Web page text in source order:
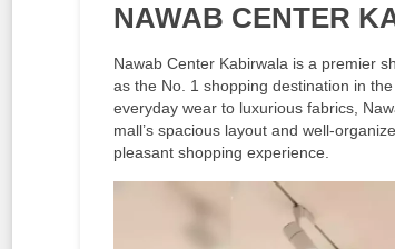
NAWAB CENTER
Nawab Center Kabirwala is a premier
as the No. 1 shopping destination in
everyday wear to luxurious fabrics,
mall’s spacious layout and well-
pleasant shopping experience.